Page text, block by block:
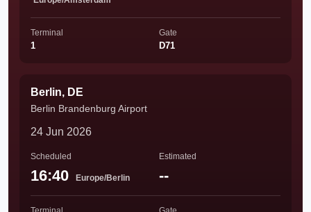
Terminal
1
Gate
D71
Berlin, DE
Berlin Brandenburg Airport
24 Jun 2026
Scheduled
16:40 Europe/Berlin
Estimated
--